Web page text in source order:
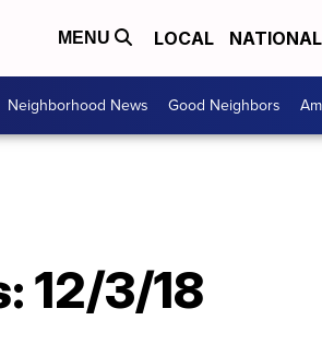
MENU LOCAL NATIONAL
Neighborhood News Good Neighbors
12/3/18